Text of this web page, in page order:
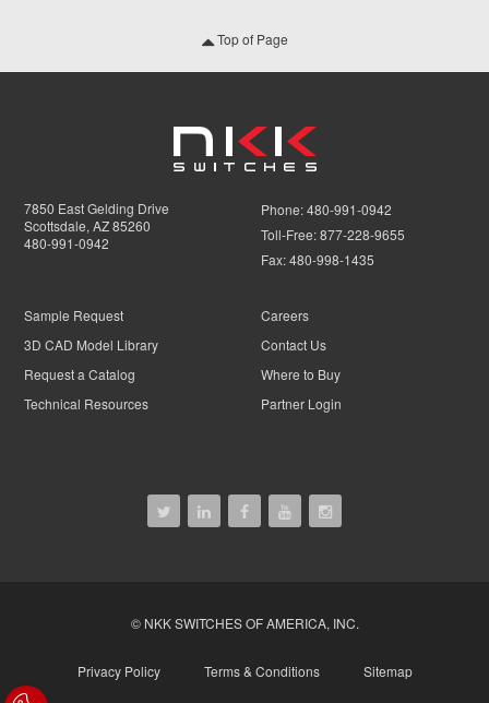
Top of Page
7850 East Gelding Drive
Scottsdale, AZ 85260
480-991-0942
Phone:480-991-0942
Toll-Free:877-228-9655
Fax:480-998-1435
Sample Request
3D CAD Model Library
Request a Catalog
Technical Resources
Careers
Contact Us
Where to Buy
Partner Login
Privacy Policy Terms & Conditions Sitemap
© NKK SWITCHES OF AMERICA, INC.